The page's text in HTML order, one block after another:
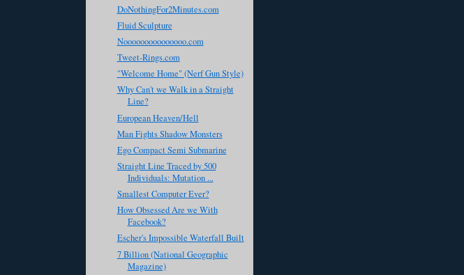
DoNothingFor2Minutes.com
Fluid Sculpture
Nooooooooooooooo.com
Tweet-Rings.com
"Welcome Home" (Nerf Gun Style)
Why Can't we Walk in a Straight
Line?
European Heaven/Hell
Man Fights Shadow Monsters
Ego Compact Semi Submarine
Straight Line Traced by 500
Individuals: Mutation ...
Smallest Computer Ever?
How Obsessed Are we With
Facebook?
Escher's Impossible Waterfall Built
7 Billion (National Geographic
Magazine)